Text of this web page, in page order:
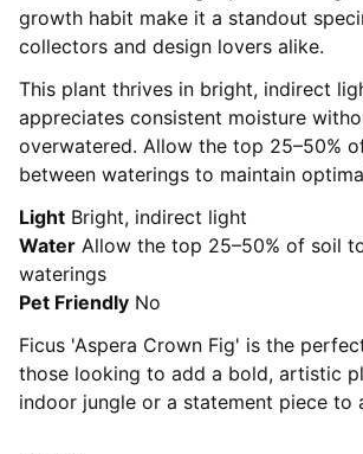
growth habit make it a standout
collectors and design lovers alike.
This plant thrives in bright, indirect
appreciates consistent moisture
overwatered. Allow the top 25–50%
between waterings to maintain
Light Bright, indirect light
Water Allow the top 25–50% of soil
waterings
Pet Friendly No
Ficus 'Aspera Crown Fig' is the
those looking to add a bold, artistic
indoor jungle or a statement piece to